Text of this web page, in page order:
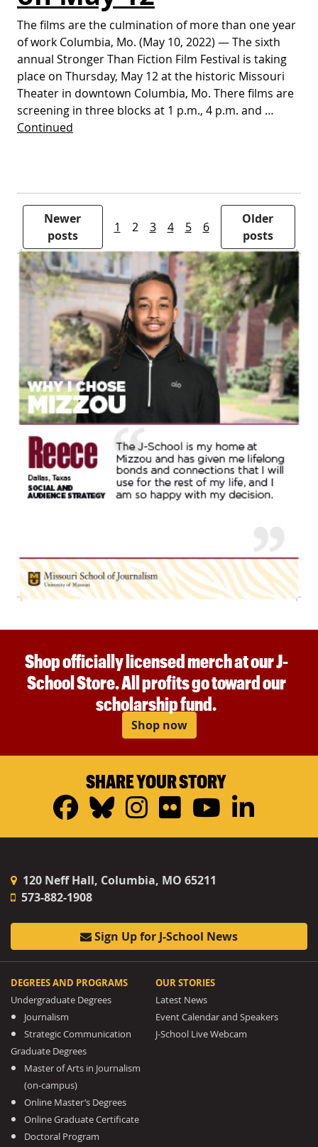
The films are the culmination of more than one year
of work Columbia, Mo. (May 10, 2022) — The sixth
annual Stronger Than Fiction Film Festival is taking
place on Thursday, May 12 at the historic Missouri
Theater in downtown Columbia, Mo. There films are
screening in three blocks at 1 p.m., 4 p.m. and …
Continued
Newer
posts
1 2 3 4 5 6
Older
posts
Shop officially licensed merch at our J-
School Store. All profits go toward our
scholarship fund.
Shop now
SHARE YOUR STORY
Facebook
Bluesky
Instagram
FlickrYouTube
120 Neff Hall, Columbia, MO 65211
573-882-1908
Sign Up for J-School News
DEGREES AND PROGRAMS
Undergraduate Degrees
Journalism
Strategic Communication
Graduate Degrees
Master of Arts in Journalism
(on-campus)
Online Master’s Degrees
Online Graduate Certificate
Doctoral Program
OUR STORIES
Latest News
Event Calendar and Speakers
J-School Live Webcam